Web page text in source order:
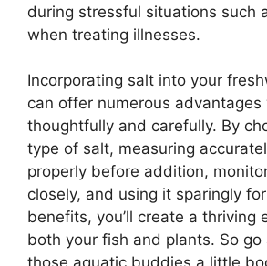
during stressful situations such
when treating illnesses.
Incorporating salt into your
can offer numerous advantages
thoughtfully and carefully. By
type of salt, measuring
properly before addition,
closely, and using it sparingly
benefits, you’ll create a thriving
both your fish and plants. So
those aquatic buddies a little